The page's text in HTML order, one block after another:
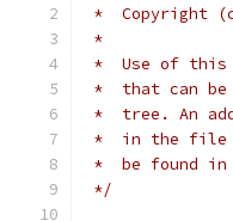
*  Copyright
*
*  Use of this
*  that can be
*  tree. An
*  in the file
*  be found in
*/